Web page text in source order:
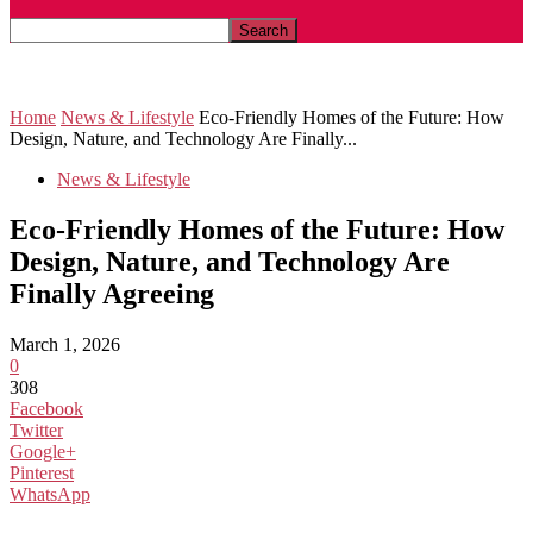
Home News & Lifestyle Eco-Friendly Homes of the Future: How
Design, Nature, and Technology Are Finally...
News & Lifestyle
Eco-Friendly Homes of the Future: How
Design, Nature, and Technology Are
Finally Agreeing
March 1, 2026
0
308
Facebook
Twitter
Google+
Pinterest
WhatsApp